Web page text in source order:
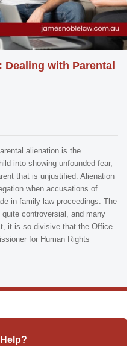
with Parental
alienation is the
into showing unfounded fear,
that is unjustified. Alienation
when accusations of
in family law proceedings. The
controversial, and many
it is so divisive that the Office
for Human Rights